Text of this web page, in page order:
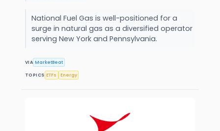
National Fuel Gas is well-positioned for a
surge in natural gas as a diversified operator
serving New York and Pennsylvania.
VIA MarketBeat
TOPICS ETFs Energy